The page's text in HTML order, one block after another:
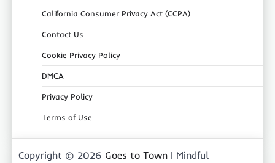
California Consumer Privacy Act (CCPA)
Contact Us
Cookie Privacy Policy
DMCA
Privacy Policy
Terms of Use
Copyright © 2026 Goes to Town | Mindful